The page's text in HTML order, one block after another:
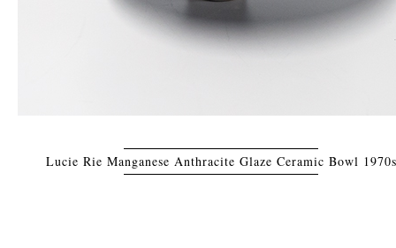
Lucie Rie Manganese Anthracite Glaze Ceramic Bowl 1970s